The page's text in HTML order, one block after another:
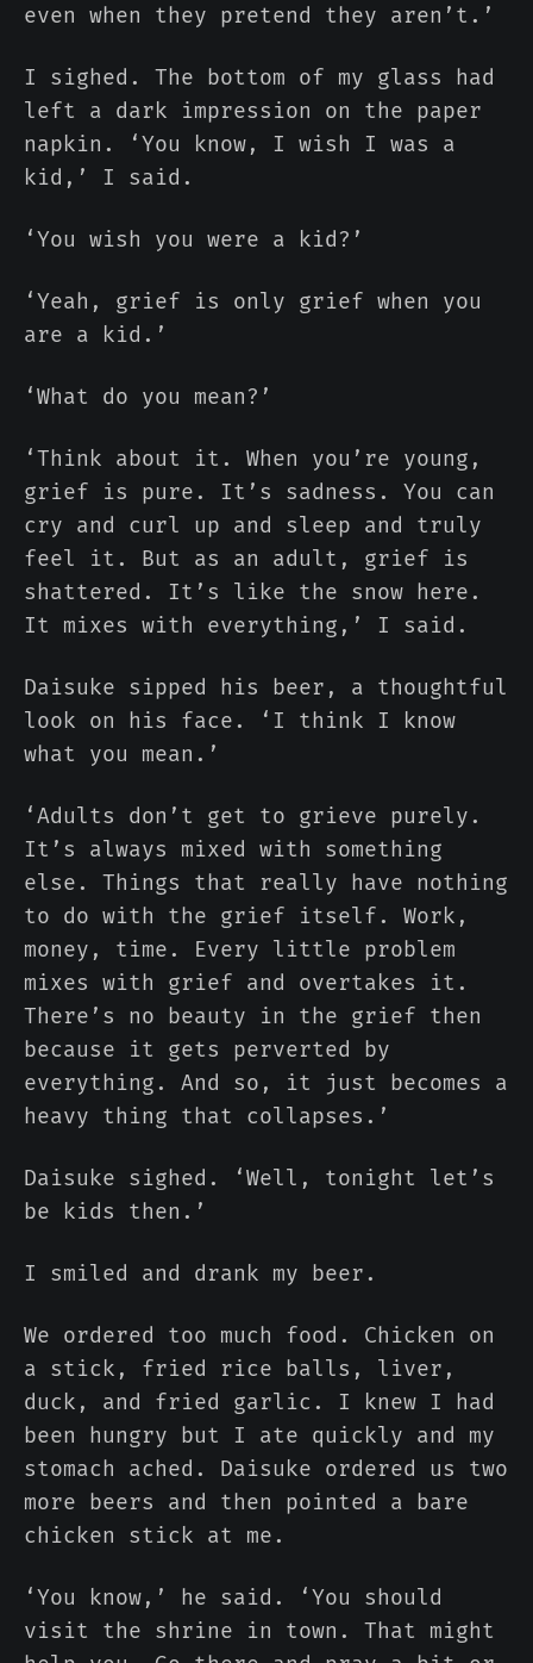
even when they pretend they aren’t.’
I sighed. The bottom of my glass had
left a dark impression on the paper
napkin. ‘You know, I wish I was a
kid,’ I said.
‘You wish you were a kid?’
‘Yeah, grief is only grief when you
are a kid.’
‘What do you mean?’
‘Think about it. When you’re young,
grief is pure. It’s sadness. You can
cry and curl up and sleep and truly
feel it. But as an adult, grief is
shattered. It’s like the snow here.
It mixes with everything,’ I said.
Daisuke sipped his beer, a thoughtful
look on his face. ‘I think I know
what you mean.’
‘Adults don’t get to grieve purely.
It’s always mixed with something
else. Things that really have nothing
to do with the grief itself. Work,
money, time. Every little problem
mixes with grief and overtakes it.
There’s no beauty in the grief then
because it gets perverted by
everything. And so, it just becomes a
heavy thing that collapses.’
Daisuke sighed. ‘Well, tonight let’s
be kids then.’
I smiled and drank my beer.
We ordered too much food. Chicken on
a stick, fried rice balls, liver,
duck, and fried garlic. I knew I had
been hungry but I ate quickly and my
stomach ached. Daisuke ordered us two
more beers and then pointed a bare
chicken stick at me.
‘You know,’ he said. ‘You should
visit the shrine in town. That might